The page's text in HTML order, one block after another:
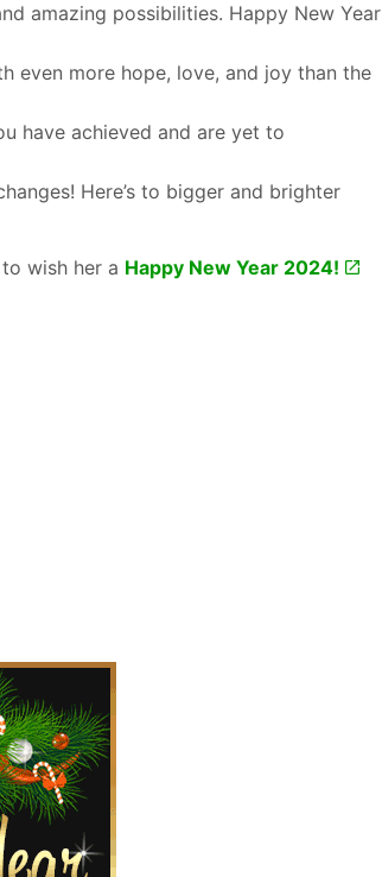
amazing possibilities. Happy New Year
even more hope, love, and joy than the
have achieved and are yet to
Here’s to bigger and brighter
wish her a Happy New Year 2024!